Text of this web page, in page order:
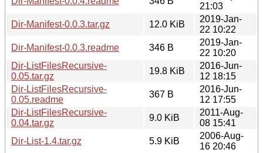
21:03
Dir-Manifest-0.0.3.tar.gz
12.0 KiB
2019-Jan-
22 10:22
Dir-Manifest-0.0.3.readme
346 B
2019-Jan-
22 10:20
Dir-ListFilesRecursive-
0.05.tar.gz
19.8 KiB
2016-Jun-
12 18:15
Dir-ListFilesRecursive-
0.05.readme
367 B
2016-Jun-
12 17:55
Dir-ListFilesRecursive-
0.04.tar.gz
9.0 KiB
2011-Aug-
08 15:41
Dir-List-1.4.tar.gz
5.9 KiB
2006-Aug-
16 20:46